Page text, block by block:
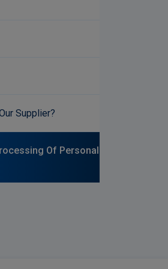
Supplier?
Of Personal